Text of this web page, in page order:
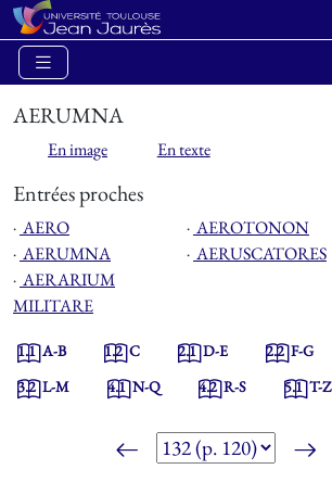
AERUMNA
En image En texte
Entrées proches
⋅ AERO ⋅ AEROTONON
⋅ AERUMNA ⋅ AERUSCATORES
⋅ AERARIUM
MILITARE
1.1A-B 1.2C 2.1D-E 2.2F-G
3.2L-M 4.1N-Q 4.2R-S 5.1T-Z